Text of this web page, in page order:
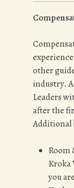
other
industry.
Leaders
after the
Additional
Room
Kroka
you